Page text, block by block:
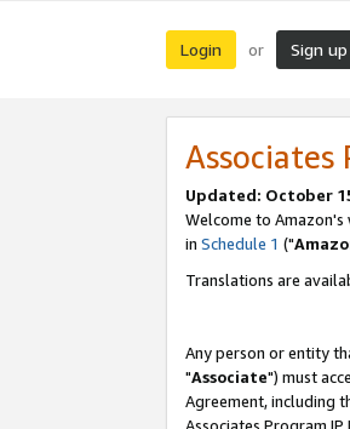
Login or Sign up
Updated: October
Welcome to
in Schedule 1 ("
Translations are
Any person or entity
"Associate") must
Agreement, including